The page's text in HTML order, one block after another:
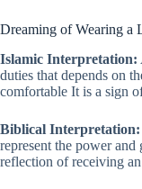
Dreaming of Wearing a
Islamic Interpretation:
duties that depends on
comfortable It is a sign
Biblical Interpretation:
represent the power
reflection of receiving